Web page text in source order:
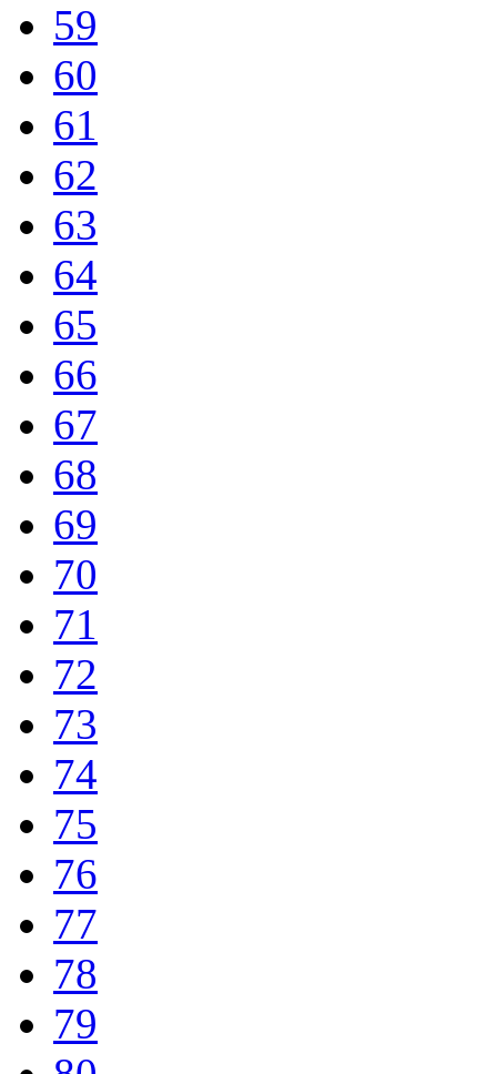
59
60
61
62
63
64
65
66
67
68
69
70
71
72
73
74
75
76
77
78
79